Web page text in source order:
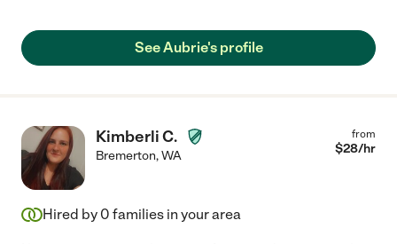
See Aubrie's profile
Kimberli C.
Bremerton,WA
from
$28/hr
Hired by 0 families in your area